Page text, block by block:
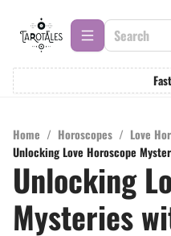
Home / Horoscopes / Love
Unlocking Love Horoscope
Unlocking
Mysteries